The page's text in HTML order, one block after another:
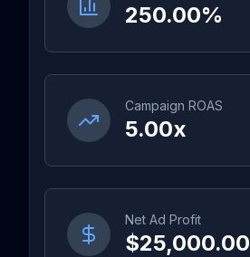
250.00%
Campaign ROAS
5.00x
Net Ad Profit
$25,000.00